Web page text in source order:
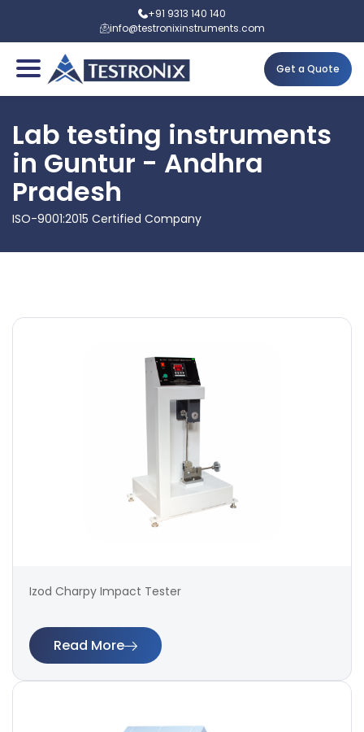
+91 9313 140 140
info@testronixinstruments.com
Get a Quote
Lab testing instruments
in Guntur - Andhra
Pradesh
ISO-9001:2015 Certified Company
Izod Charpy Impact Tester
Read More